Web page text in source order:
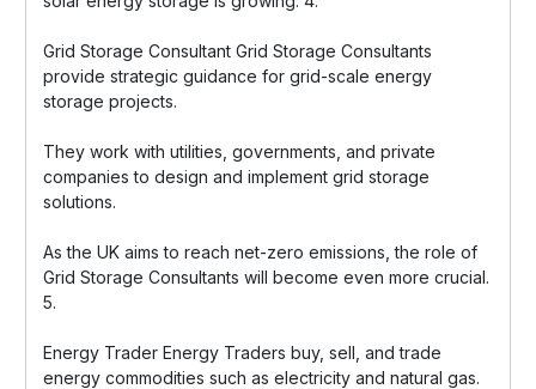
Grid Storage Consultant Grid Storage Consultants
provide strategic guidance for grid-scale energy
storage projects.
They work with utilities, governments, and private
companies to design and implement grid storage
solutions.
As the UK aims to reach net-zero emissions, the role of
Grid Storage Consultants will become even more crucial.
5.
Energy Trader Energy Traders buy, sell, and trade
energy commodities such as electricity and natural gas.